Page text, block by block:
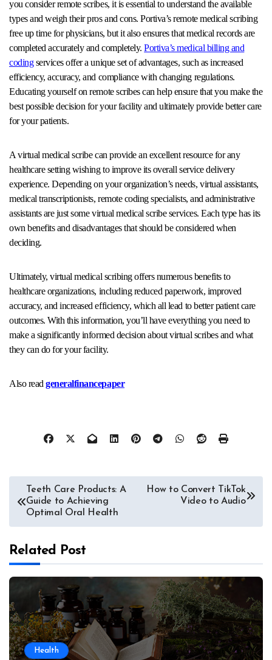
you consider remote scribes, it is essential to understand the available
types and weigh their pros and cons. Portiva’s remote medical scribing
free up time for physicians, but it also ensures that medical records are
completed accurately and completely.Portiva’s medical billing and
codingservices offer a unique set of advantages, such as increased
efficiency, accuracy, and compliance with changing regulations.
Educating yourself on remote scribes can help ensure that you make the
best possible decision for your facility and ultimately provide better care
for your patients.
A virtual medical scribe can provide an excellent resource for any
healthcare setting wishing to improve its overall service delivery
experience. Depending on your organization’s needs, virtual assistants,
medical transcriptionists, remote coding specialists, and administrative
assistants are just some virtual medical scribe services. Each type has its
own benefits and disadvantages that should be considered when
deciding.
Ultimately, virtual medical scribing offers numerous benefits to
healthcare organizations, including reduced paperwork, improved
accuracy, and increased efficiency, which all lead to better patient care
outcomes. With this information, you’ll have everything you need to
make a significantly informed decision about virtual scribes and what
they can do for your facility.
Also readgeneralfinancepaper
Post
navigation
Teeth Care Products: A
Guide to Achieving
Optimal Oral Health
How to Convert TikTok
Video to Audio
Related Post
Health